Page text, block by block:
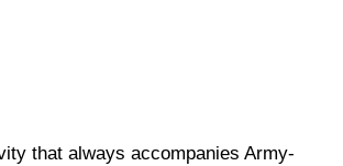
that always accompanies Army-